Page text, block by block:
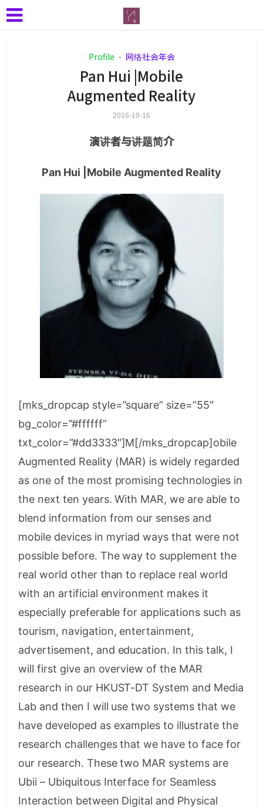
Profile • 网络社会年会
Pan Hui |Mobile
Augmented Reality
2016-10-16
演讲者与讲题简介
Pan Hui |Mobile Augmented Reality
[mks_dropcap style=”square” size=”55″
bg_color=”#ffffff”
txt_color=”#dd3333″]M[/mks_dropcap]obile
Augmented Reality (MAR) is widely regarded
as one of the most promising technologies in
the next ten years. With MAR, we are able to
blend information from our senses and
mobile devices in myriad ways that were not
possible before. The way to supplement the
real world other than to replace real world
with an artificial environment makes it
especially preferable for applications such as
tourism, navigation, entertainment,
advertisement, and education. In this talk, I
will first give an overview of the MAR
research in our HKUST-DT System and Media
Lab and then I will use two systems that we
have developed as examples to illustrate the
research challenges that we have to face for
our research. These two MAR systems are
Ubii – Ubiquitous Interface for Seamless
Interaction between Digital and Physical